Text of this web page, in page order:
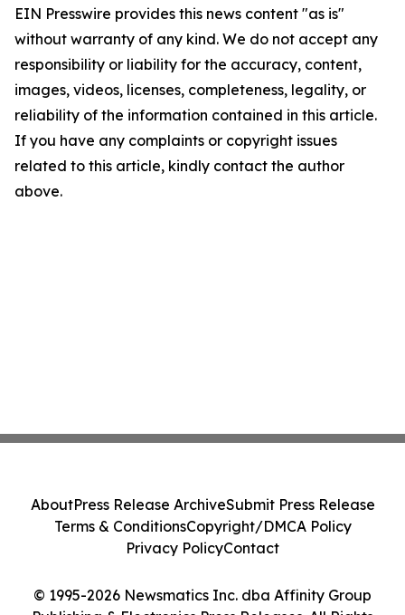
EIN Presswire provides this news content "as is"
without warranty of any kind. We do not accept any
responsibility or liability for the accuracy, content,
images, videos, licenses, completeness, legality, or
reliability of the information contained in this article.
If you have any complaints or copyright issues
related to this article, kindly contact the author
above.
© 1995-2026 Newsmatics Inc. dba Affinity Group
AboutPress Release ArchiveSubmit Press Release
Terms & ConditionsCopyright/DMCA Policy
Privacy PolicyContact